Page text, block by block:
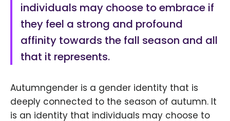
individuals may choose to embrace if
they feel a strong and profound
affinity towards the fall season and all
that it represents.
Autumngender is a gender identity that is
deeply connected to the season of autumn. It
is an identity that individuals may choose to